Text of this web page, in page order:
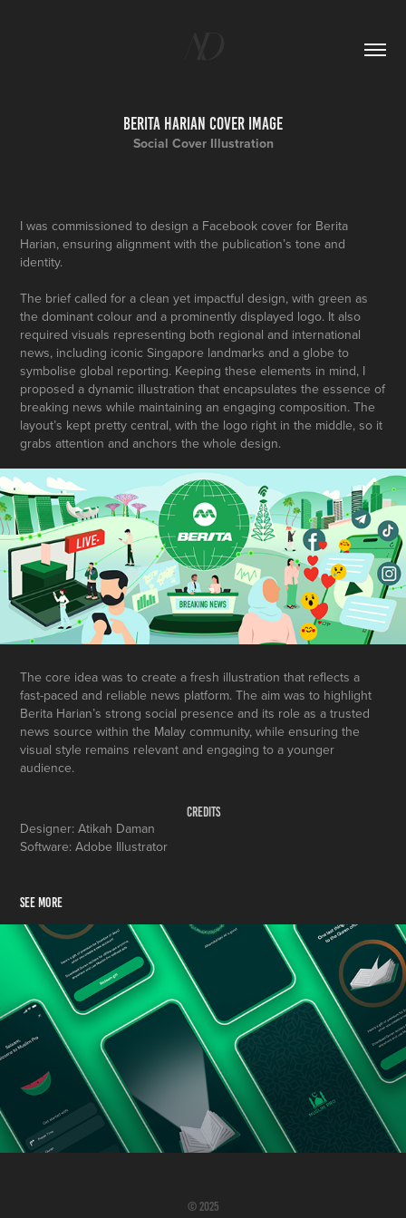
Berita Harian Cover Image
Social Cover Illustration
I was commissioned to design a Facebook cover for Berita
Harian, ensuring alignment with the publication’s tone and
identity.
The brief called for a clean yet impactful design, with green as
the dominant colour and a prominently displayed logo. It also
required visuals representing both regional and international
news, including iconic Singapore landmarks and a globe to
symbolise global reporting. Keeping these elements in mind, I
proposed a dynamic illustration that encapsulates the essence of
breaking news while maintaining an engaging composition. The
layout’s kept pretty central, with the logo right in the middle, so it
grabs attention and anchors the whole design.
The core idea was to create a fresh illustration that reflects a
fast-paced and reliable news platform. The aim was to highlight
Berita Harian’s strong social presence and its role as a trusted
news source within the Malay community, while ensuring the
visual style remains relevant and engaging to a younger
audience.
Credits
Designer: Atikah Daman
Software: Adobe Illustrator
SEE MORE
Muslim Pro App: Global Onboarding Experience
© 2025